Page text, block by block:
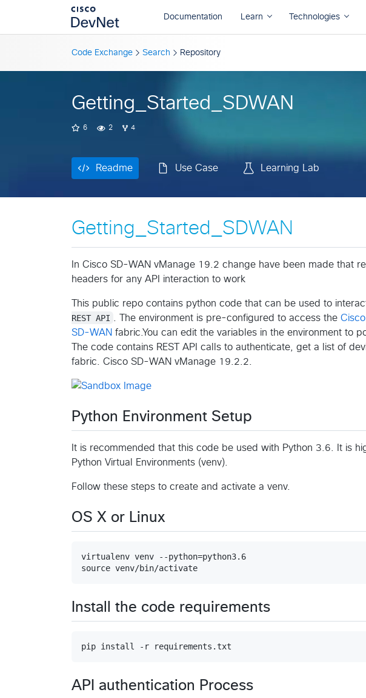
Code Exchange Search Repository
Getting_Started_SDWAN
6 2 4
Readme Use Case Learning Lab
Readme Use Case Learning Lab
Getting_Started_SDWAN
In Cisco SD-WAN vManage 19.2 change have been made that
headers for any API interaction to work
This public repo contains python code that can be used to
REST API
. The environment is pre-configured to access the
SD-WAN fabric.You can edit the variables in the environment to
The code contains REST API calls to authenticate, get a list of
fabric. Cisco SD-WAN vManage 19.2.2.
Python Environment Setup
It is recommended that this code be used with Python 3.6. It is
Python Virtual Environments (venv).
Follow these steps to create and activate a venv.
OS X or Linux
virtualenv venv --python=python3.6
Install the code requirements
API authentication Process